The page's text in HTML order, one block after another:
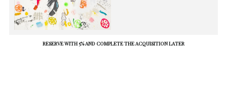
RESERVE WITH 5% AND COMPLETE THE ACQUISITION LATER